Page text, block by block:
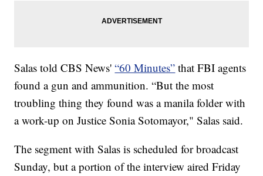
Salas told CBS News'“60 Minutes” that FBI agents
found a gun and ammunition. “But the most
troubling thing they found was a manila folder with
a work-up on Justice Sonia Sotomayor," Salas said.
The segment with Salas is scheduled for broadcast
Sunday, but a portion of the interview aired Friday